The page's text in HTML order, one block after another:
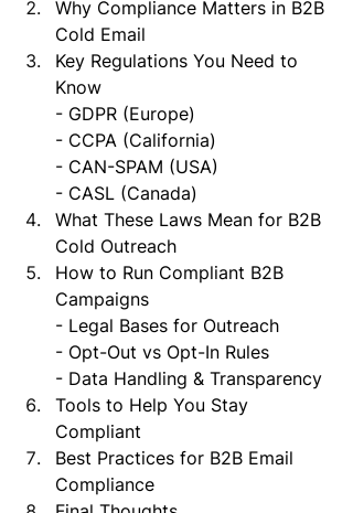
Why Compliance Matters in B2B
Cold Email
Key Regulations You Need to
Know
- GDPR (Europe)
- CCPA (California)
- CAN-SPAM (USA)
- CASL (Canada)
What These Laws Mean for B2B
Cold Outreach
How to Run Compliant B2B
Campaigns
- Legal Bases for Outreach
- Opt-Out vs Opt-In Rules
- Data Handling & Transparency
Tools to Help You Stay
Compliant
Best Practices for B2B Email
Compliance